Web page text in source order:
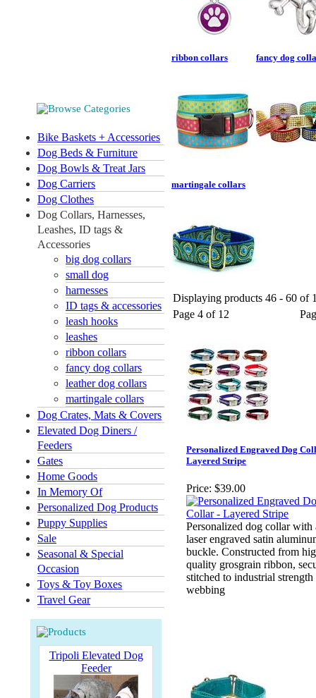
Bike Baskets + Accessories
Dog Beds & Furniture
Dog Bowls & Treat Jars
Dog Carriers
Dog Clothes
Dog Collars, Harnesses,
Leashes, ID tags &
Accessories
big dog collars
small dog
harnesses
ID tags & accessories
leash hooks
leashes
ribbon collars
fancy dog collars
leather dog collars
martingale collars
Dog Crates, Mats & Covers
Elevated Dog Diners /
Feeders
Gates
Home Goods
In Memory Of
Personalized Dog Products
Puppy Supplies
Sale
Seasonal & Special
Occasion
Toys & Toy Boxes
Travel Gear
Tripoli Elevated Dog
Feeder
ribbon collars fancy dog
martingale collars
Displaying products 46 - 60 of
Page 4 of 12
Personalized Engraved Dog
Layered Stripe
Price: $39.00
Personalized dog collar with
laser engraved satin
buckle. Constructed from
quality grosgrain ribbon,
stitched to industrial
webbing